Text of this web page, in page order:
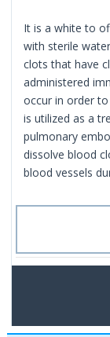
It is a white to
with sterile
clots that have
administered
occur in order
is utilized as a
pulmonary
dissolve blood
blood vessels